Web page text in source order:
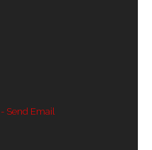
- Send Email